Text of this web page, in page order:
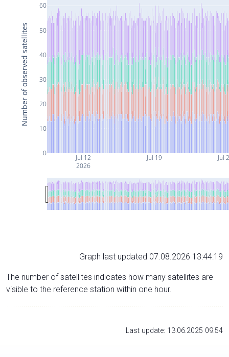
Jul 12
2026
Jul 19 Jul
0
10
20
30
40
50
60
Number of observed satellites
Graph last updated 07.08.2026 13:44:19
The number of satellites indicates how many satellites are
visible to the reference station within one hour.
Last update: 13.06.2025 09:54